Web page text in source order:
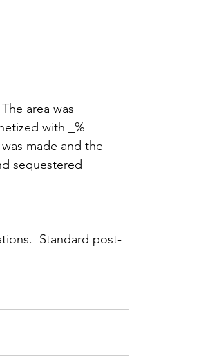
area was
with _%
made and the
sequestered
Standard post-